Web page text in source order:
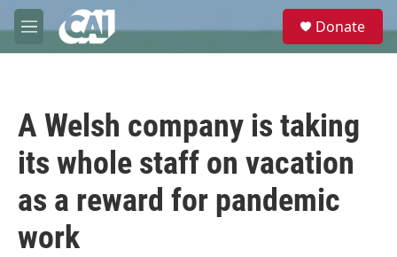
Skip to main content
M
e
e
Donate
A Welsh company is taking
its whole staff on vacation
as a reward for pandemic
work